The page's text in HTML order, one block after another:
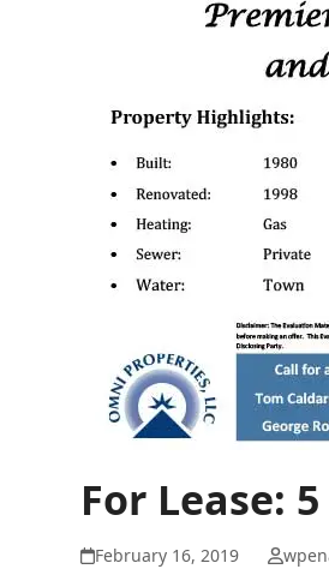
For Lease:
February 16, 2019